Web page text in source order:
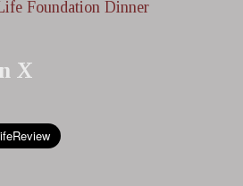
Foundation Dinner
X